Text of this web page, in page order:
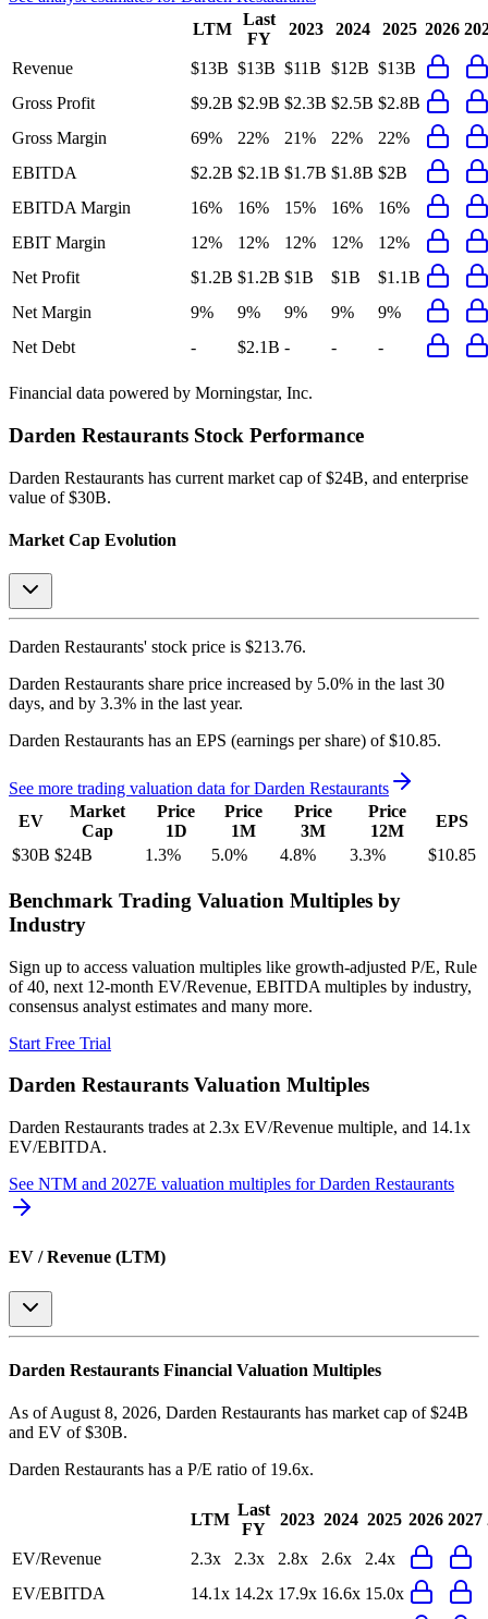
LTM
Last
FY
2023 2024 2025 2026
Revenue $13B $13B $11B $12B $13B
Gross Profit
$9.2B $2.9B $2.3B $2.5B $2.8B
Gross Margin
69% 22% 21% 22%
22%
EBITDA
$2.2B $2.1B $1.7B $1.8B $2B
EBITDA Margin
16% 16% 15% 16%
16%
EBIT Margin
12% 12% 12% 12%
12%
Net Profit
$1.2B $1.2B $1B $1B
$1.1B
Net Margin
9% 9% 9% 9%
9%
Net Debt
- $2.1B - - -
Financial data powered by Morningstar, Inc.
Darden Restaurants Stock Performance
Darden Restaurants has current market cap of $24B, and enterprise
value of $30B.
Market Cap Evolution
Darden Restaurants' stock price is $213.76.
Darden Restaurants share price increased by 5.0% in the last 30
days, and by 3.3% in the last year.
Darden Restaurants has an EPS (earnings per share) of $10.85.
See more trading valuation data forDarden Restaurants
EV
Market
Cap
Price
1D
Price
1M
Price
3M
Price
12M
EPS
$30B $24B 1.3% 5.0% 4.8% 3.3% $10.85
Benchmark Trading Valuation Multiples by
Industry
Sign up to access valuation multiples like growth-adjusted P/E, Rule
of 40, next 12-month EV/Revenue, EBITDA multiples by industry,
consensus analyst estimates and many more.
Start Free Trial
Darden Restaurants Valuation Multiples
Darden Restaurants trades at 2.3x EV/Revenue multiple, and 14.1x
EV/EBITDA.
See NTM and 2027E valuation multiples forDarden Restaurants
EV / Revenue (LTM)
Darden Restaurants Financial Valuation Multiples
As of August 8, 2026, Darden Restaurants has market cap of $24B
and EV of $30B.
Darden Restaurants has a P/E ratio of 19.6x.
LTM
Last
FY
2023 2024 2025 2026 2027
EV/Revenue 2.3x 2.3x 2.8x 2.6x
2.4x
EV/EBITDA
14.1x 14.2x 17.9x 16.6x 15.0x